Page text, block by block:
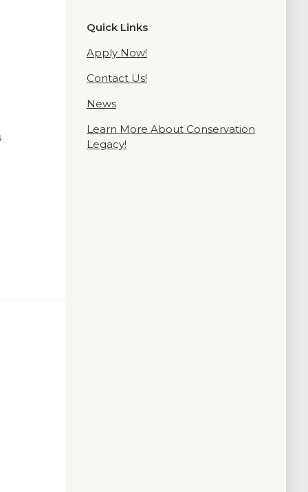
Quick Links
Apply Now!
Contact Us!
News
Learn More About Conservation
Legacy!